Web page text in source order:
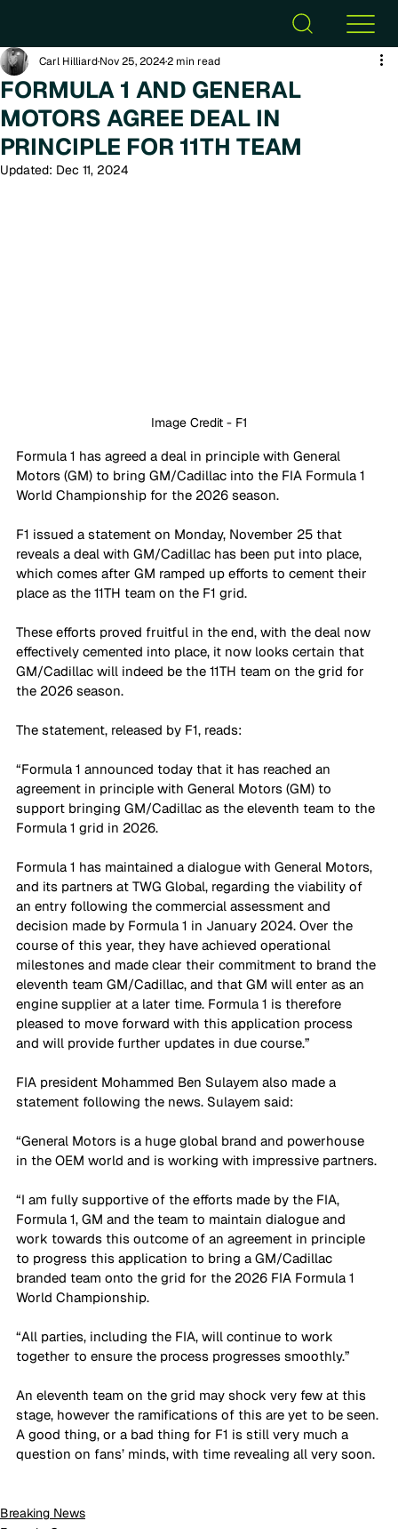
FORMULA 1 AND GENERAL
MOTORS AGREE DEAL IN
PRINCIPLE FOR 11TH TEAM
Carl HilliardNov 25, 20242 min read
Updated: Dec 11, 2024
Image Credit - F1
Formula 1 has agreed a deal in principle with General
Motors (GM) to bring GM/Cadillac into the FIA Formula 1
World Championship for the 2026 season.
F1 issued a statement on Monday, November 25 that
reveals a deal with GM/Cadillac has been put into place,
which comes after GM ramped up efforts to cement their
place as the 11TH team on the F1 grid.
These efforts proved fruitful in the end, with the deal now
effectively cemented into place, it now looks certain that
GM/Cadillac will indeed be the 11TH team on the grid for
the 2026 season.
The statement, released by F1, reads:
“Formula 1 announced today that it has reached an
agreement in principle with General Motors (GM) to
support bringing GM/Cadillac as the eleventh team to the
Formula 1 grid in 2026.
Formula 1 has maintained a dialogue with General Motors,
and its partners at TWG Global, regarding the viability of
an entry following the commercial assessment and
decision made by Formula 1 in January 2024. Over the
course of this year, they have achieved operational
milestones and made clear their commitment to brand the
eleventh team GM/Cadillac, and that GM will enter as an
engine supplier at a later time. Formula 1 is therefore
pleased to move forward with this application process
and will provide further updates in due course.”
FIA president Mohammed Ben Sulayem also made a
statement following the news. Sulayem said:
“General Motors is a huge global brand and powerhouse
in the OEM world and is working with impressive partners.
“I am fully supportive of the efforts made by the FIA,
Formula 1, GM and the team to maintain dialogue and
work towards this outcome of an agreement in principle
to progress this application to bring a GM/Cadillac
branded team onto the grid for the 2026 FIA Formula 1
World Championship.
“All parties, including the FIA, will continue to work
together to ensure the process progresses smoothly.”
An eleventh team on the grid may shock very few at this
stage, however the ramifications of this are yet to be seen.
A good thing, or a bad thing for F1 is still very much a
question on fans’ minds, with time revealing all very soon.
Breaking News